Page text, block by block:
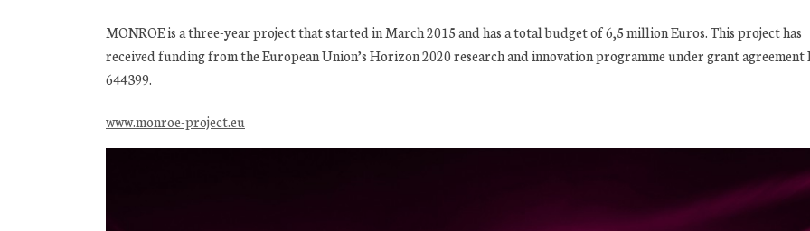
MONROE is a three-year project that started in March 2015 and has a total budget of 6,5 million Euros. This project has
received funding from the European Union’s Horizon 2020 research and innovation programme under grant agreement
644399.
www.monroe-project.eu